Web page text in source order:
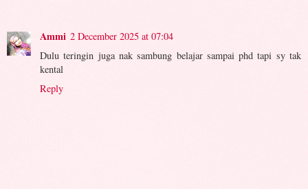
Ammi 2 December 2025 at 07:04
Dulu teringin juga nak sambung belajar sampai phd tapi sy tak
kental
Reply